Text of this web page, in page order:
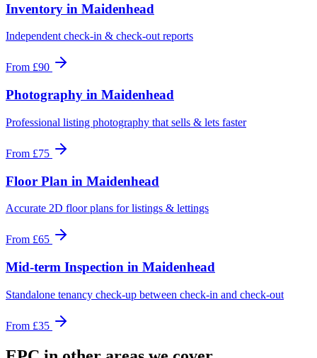
Inventory in Maidenhead
Independent check-in & check-out reports
From £90
Photography in Maidenhead
Professional listing photography that sells & lets faster
From £75
Floor Plan in Maidenhead
Accurate 2D floor plans for listings & lettings
From £65
Mid-term Inspection in Maidenhead
Standalone tenancy check-up between check-in and check-out
From £35